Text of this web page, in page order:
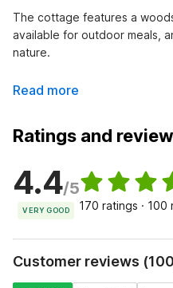
The cottage features a
available for outdoor meals,
nature.
Read more
Ratings and
4.4/5
VERY GOOD 170 ratings · 100
Customer reviews